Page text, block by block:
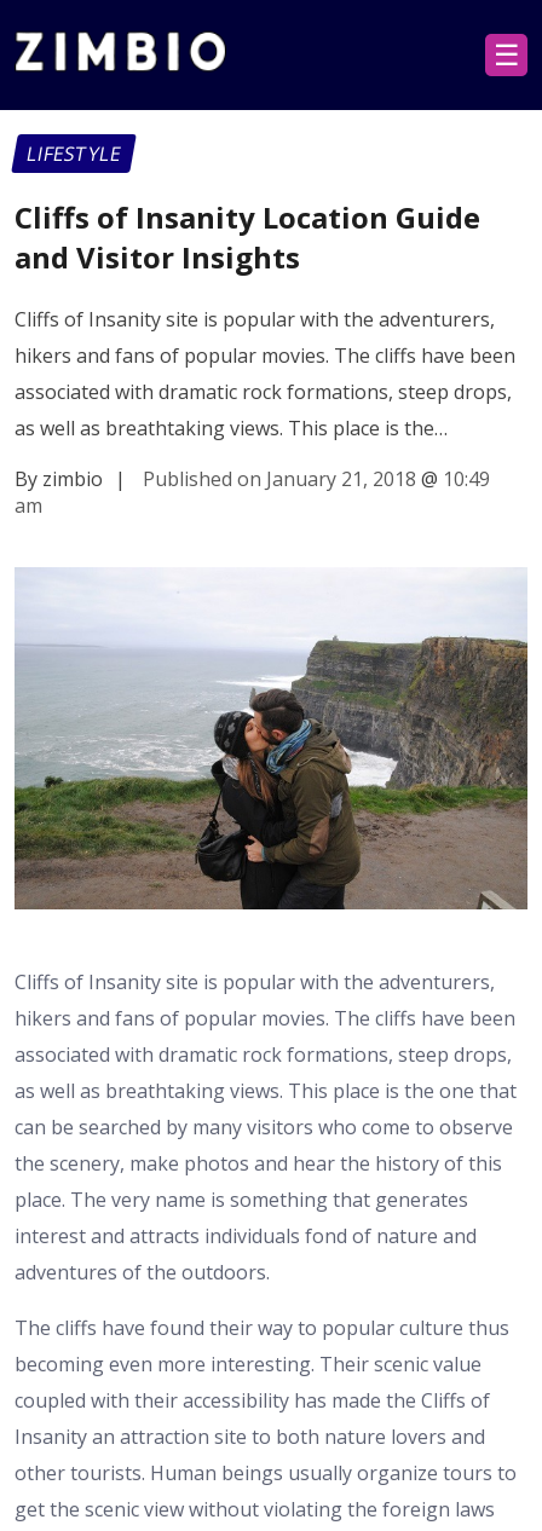
☰
LIFESTYLE
Cliffs of Insanity Location Guide
and Visitor Insights
Cliffs of Insanity site is popular with the adventurers,
hikers and fans of popular movies. The cliffs have been
associated with dramatic rock formations, steep drops,
as well as breathtaking views. This place is the…
By zimbio
| Published on January 21, 2018 @ 10:49
am
Cliffs of Insanity site is popular with the adventurers,
hikers and fans of popular movies. The cliffs have been
associated with dramatic rock formations, steep drops,
as well as breathtaking views. This place is the one that
can be searched by many visitors who come to observe
the scenery, make photos and hear the history of this
place. The very name is something that generates
interest and attracts individuals fond of nature and
adventures of the outdoors.
The cliffs have found their way to popular culture thus
becoming even more interesting. Their scenic value
coupled with their accessibility has made the Cliffs of
Insanity an attraction site to both nature lovers and
other tourists. Human beings usually organize tours to
get the scenic view without violating the foreign laws